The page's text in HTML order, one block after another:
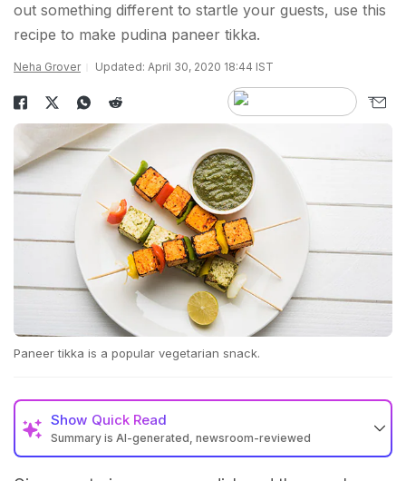
out something different to startle your guests, use this
recipe to make pudina paneer tikka.
Neha Grover Updated: April 30, 2020 18:44 IST
Paneer tikka is a popular vegetarian snack.
Show Quick Read
Summary is AI-generated, newsroom-reviewed